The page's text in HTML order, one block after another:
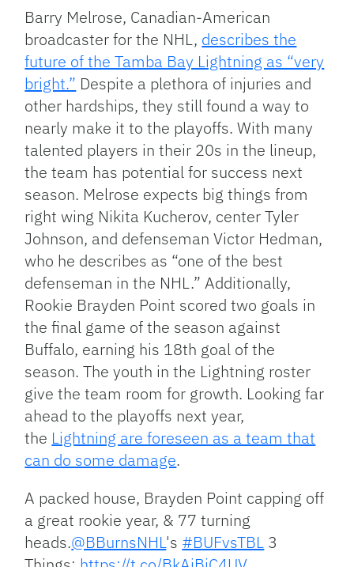
Barry Melrose, Canadian-American
broadcaster for the NHL, describes the
future of the Tamba Bay Lightning as “very
bright.” Despite a plethora of injuries and
other hardships, they still found a way to
nearly make it to the playoffs. With many
talented players in their 20s in the lineup,
the team has potential for success next
season. Melrose expects big things from
right wing Nikita Kucherov, center Tyler
Johnson, and defenseman Victor Hedman,
who he describes as “one of the best
defenseman in the NHL.” Additionally,
Rookie Brayden Point scored two goals in
the final game of the season against
Buffalo, earning his 18th goal of the
season. The youth in the Lightning roster
give the team room for growth. Looking far
ahead to the playoffs next year,
the Lightning are foreseen as a team that
can do some damage.
A packed house, Brayden Point capping off
a great rookie year, & 77 turning
heads.@BBurnsNHL's #BUFvsTBL 3